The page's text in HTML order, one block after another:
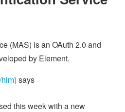
(MAS) is an OAuth 2.0 and
by Element.
says
this week with a new